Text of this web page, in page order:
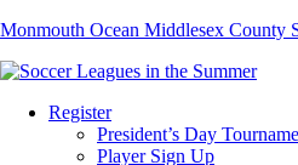
Monmouth Ocean Middlesex County
Register
President’s Day
Player Sign Up